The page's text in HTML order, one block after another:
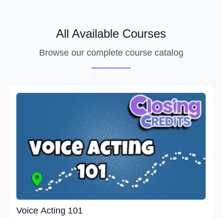
All Available Courses
Browse our complete course catalog
Voice Acting 101